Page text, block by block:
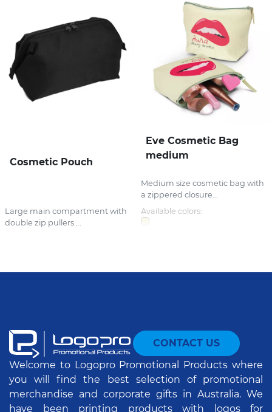
Cosmetic Pouch
Large main compartment with
double zip pullers....
Eve Cosmetic Bag
medium
Medium size cosmetic bag with
a zippered closure...
Available colors:
CONTACT US
Welcome to Logopro Promotional Products where
you will find the best selection of promotional
merchandise and corporate gifts in Australia. We
have been printing products with logos for